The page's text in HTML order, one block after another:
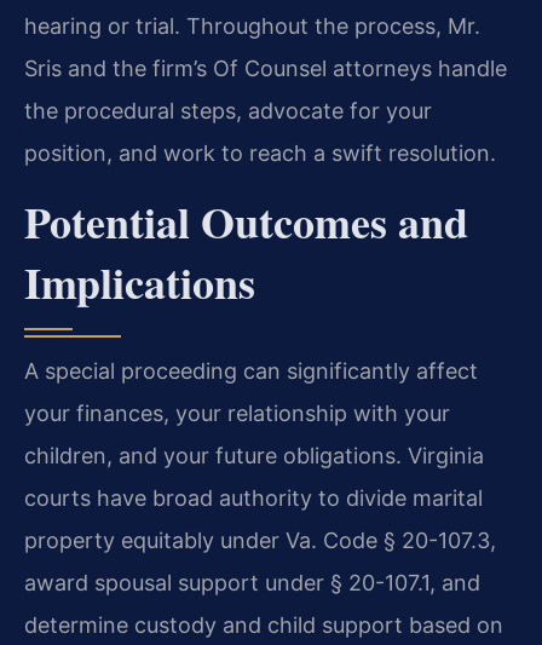
hearing or trial. Throughout the process, Mr.
Sris and the firm’s Of Counsel attorneys handle
the procedural steps, advocate for your
position, and work to reach a swift resolution.
Potential Outcomes and
Implications
A special proceeding can significantly affect
your finances, your relationship with your
children, and your future obligations. Virginia
courts have broad authority to divide marital
property equitably under Va. Code § 20-107.3,
award spousal support under § 20-107.1, and
determine custody and child support based on